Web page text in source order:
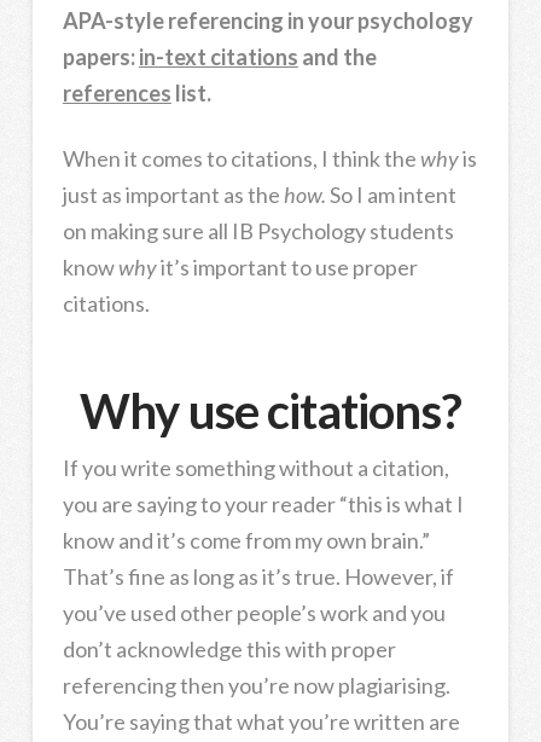
APA-style referencing in your psychology
papers:in-text citations and the
references list.
When it comes to citations, I think the whyis
just as important as the how.So I am intent
on making sure all IB Psychology students
knowwhyit’s important to use proper
citations.
Why use citations?
If you write something without a citation,
you are saying to your reader “this is what I
know and it’s come from my own brain.”
That’s fine as long as it’s true. However, if
you’ve used other people’s work and you
don’t acknowledge this with proper
referencing then you’re now plagiarising.
You’re saying that what you’re written are